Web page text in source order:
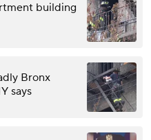
building
Bronx
says